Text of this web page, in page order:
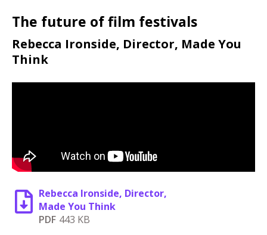
The future of film festivals
Rebecca Ironside, Director, Made You
Think
Rebecca Ironside, Director,
Made You Think
PDF 443 KB